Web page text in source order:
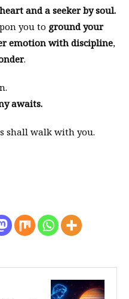
and a seeker by soul.
you to ground your
emotion with discipline,
.
awaits.
shall walk with you.